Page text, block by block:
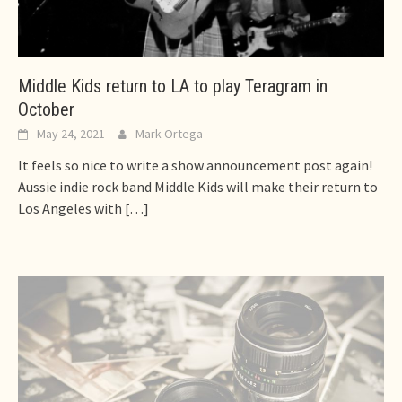
Middle Kids return to LA to play Teragram in
October
May 24, 2021 Mark Ortega
It feels so nice to write a show announcement post again!
Aussie indie rock band Middle Kids will make their return to
Los Angeles with […]